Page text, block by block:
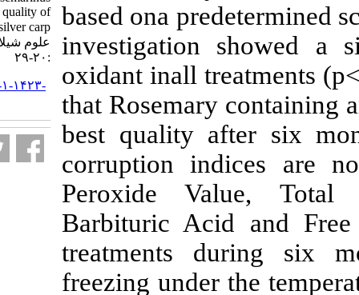
based ona
investigation
oxidant inall
that
best quality
corruption
Peroxide
Barbituric
treatments
freezing
officinalis extracts on quality of
minced frozen silver carp . مجله
علوم شیلاتی ایران. ۱۳۹۲; ۱۳ (۱)
:۲۰-۲۹
URL:http://jifro.ir/article-۱-۱۴۲۳-